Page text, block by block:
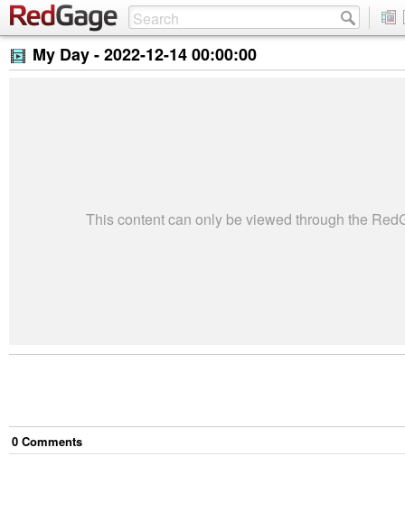
My Day -2022-12-14 00:00:00
This content can only be viewed through the
0 Comments